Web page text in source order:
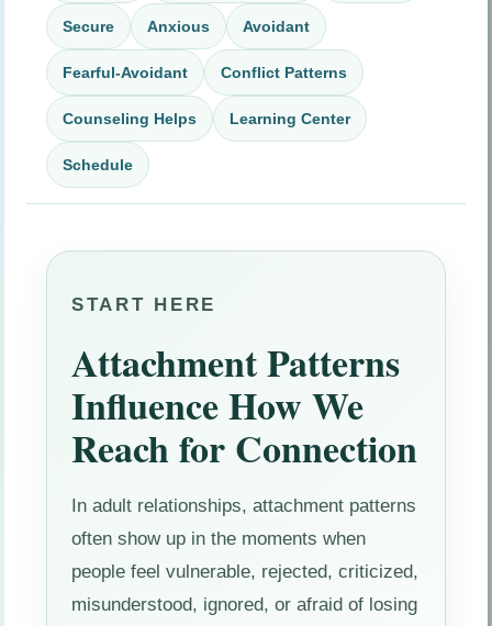
Secure Anxious Avoidant
Fearful-Avoidant Conflict Patterns
Counseling Helps Learning Center
Schedule
START HERE
Attachment Patterns
Influence How We
Reach for Connection
In adult relationships, attachment patterns
often show up in the moments when
people feel vulnerable, rejected, criticized,
misunderstood, ignored, or afraid of losing